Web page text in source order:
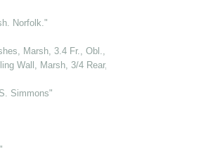
Norfolk."
Marsh, 3.4 Fr., Obl., Norfolk"
Wall, Marsh, 3/4 Rear, Norfolk"
Simmons"